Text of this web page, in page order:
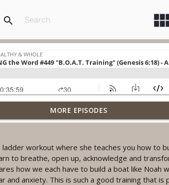
search
Want?" A REVING the Word Sprint Workout
Whole
Whole
MORE EPISODES
ladder workout where she teaches you how to
to breathe, open up, acknowledge and
how we each have to build a boat like Noah
and anxiety. This is such a good training that is